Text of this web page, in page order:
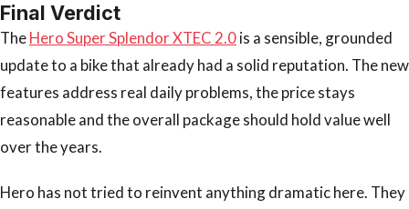
Final Verdict
TheHero Super Splendor XTEC 2.0is a sensible, grounded
update to a bike that already had a solid reputation. The new
features address real daily problems, the price stays
reasonable and the overall package should hold value well
over the years.
Hero has not tried to reinvent anything dramatic here. They